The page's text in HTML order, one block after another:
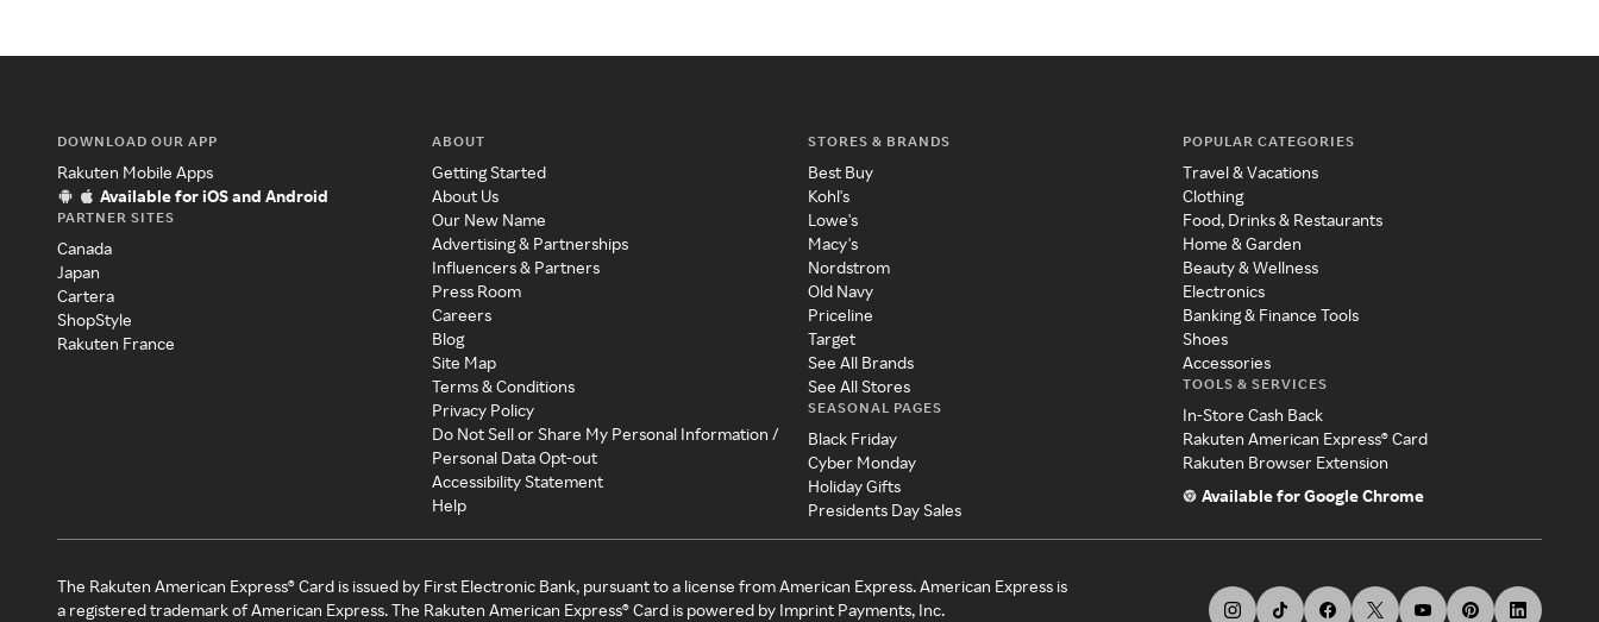
DOWNLOAD OUR APP
Rakuten Mobile Apps
Available for iOS and Android
PARTNER SITES
Canada
Japan
Cartera
ShopStyle
Rakuten France
ABOUT
Getting Started
About Us
Our New Name
Advertising & Partnerships
Influencers & Partners
Press Room
Careers
Blog
Site Map
Terms & Conditions
Privacy Policy
Do Not Sell or Share My Personal Information /
Personal Data Opt-out
Accessibility Statement
Help
STORES & BRANDS
Best Buy
Kohl's
Lowe's
Macy's
Nordstrom
Old Navy
Priceline
Target
See All Brands
See All Stores
SEASONAL PAGES
Black Friday
Cyber Monday
Holiday Gifts
Presidents Day Sales
POPULAR CATEGORIES
Travel & Vacations
Clothing
Food, Drinks & Restaurants
Home & Garden
Beauty & Wellness
Electronics
Banking & Finance Tools
Shoes
Accessories
TOOLS & SERVICES
In-Store Cash Back
Rakuten American Express® Card
Rakuten Browser Extension
Available for Google Chrome
The Rakuten American Express® Card is issued by First Electronic Bank, pursuant to a license from American Express. American Express is
a registered trademark of American Express. The Rakuten American Express® Card is powered by Imprint Payments, Inc.